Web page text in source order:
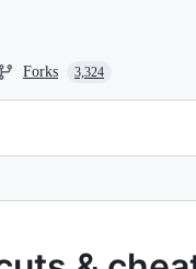
Forks 3,324